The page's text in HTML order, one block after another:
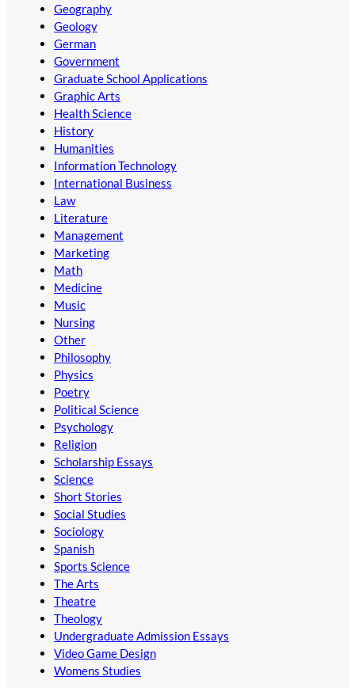
Geography
Geology
German
Government
Graduate School Applications
Graphic Arts
Health Science
History
Humanities
Information Technology
International Business
Law
Literature
Management
Marketing
Math
Medicine
Music
Nursing
Other
Philosophy
Physics
Poetry
Political Science
Psychology
Religion
Scholarship Essays
Science
Short Stories
Social Studies
Sociology
Spanish
Sports Science
The Arts
Theatre
Theology
Undergraduate Admission Essays
Video Game Design
Womens Studies